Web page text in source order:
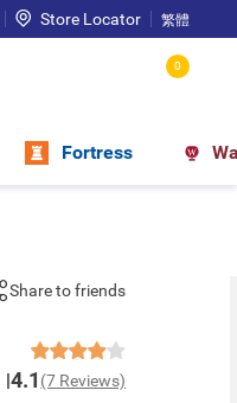
Store Locator 繁體
0
Fortress
Share to friends
4.1 (7 Reviews)